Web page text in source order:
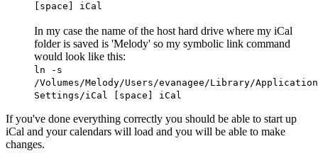
[space] iCal
In my case the name of the host hard drive where my iCal
folder is saved is 'Melody' so my symbolic link command
would look like this:
ln -s
/Volumes/Melody/Users/evanagee/Library/
Settings/iCal [space] iCal
If you've done everything correctly you should be able to start up
iCal and your calendars will load and you will be able to make
changes.